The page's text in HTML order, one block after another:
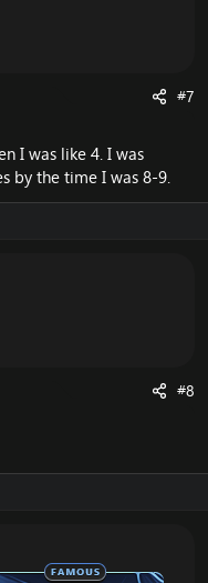
#7
I was like 4. I was
by the time I was 8-9.
#8